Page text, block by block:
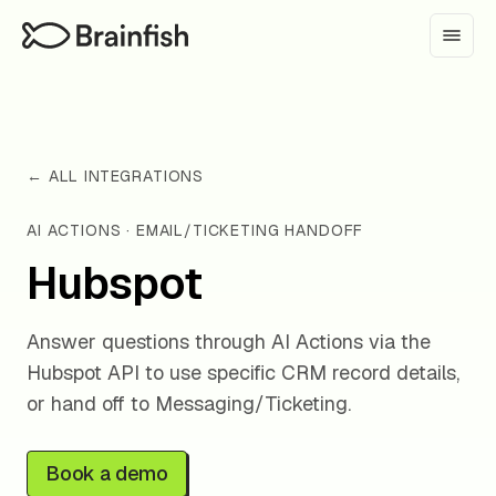
← ALL INTEGRATIONS
AI ACTIONS · EMAIL/TICKETING HANDOFF
Hubspot
Answer questions through AI Actions via the
Hubspot API to use specific CRM record details,
or hand off to Messaging/Ticketing.
Book a demo